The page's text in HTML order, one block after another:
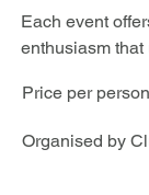
Each event
enthusiasm
For those
Price per
​Organised by